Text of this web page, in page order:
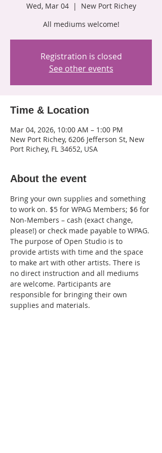
Wed, Mar 04
  |
New Port Richey
All mediums welcome!
Registration is closed
See other events
Time & Location
Mar 04, 2026, 10:00 AM – 1:00 PM
New Port Richey, 6206 Jefferson St, New
Port Richey, FL 34652, USA
About the event
Bring your own supplies and something
to work on. $5 for WPAG Members; $6 for
Non-Members – cash (exact change,
please!) or check made payable to WPAG.
The purpose of Open Studio is to
provide artists with time and the space
to make art with other artists. There is
no direct instruction and all mediums
are welcome. Participants are
responsible for bringing their own
supplies and materials.